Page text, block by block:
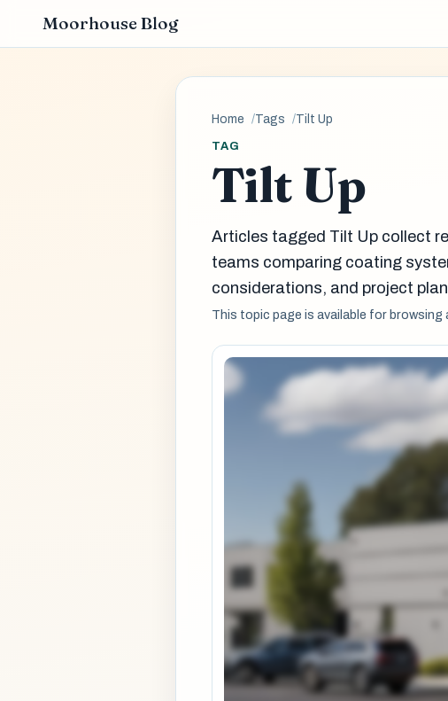
Moorhouse Blog
Home Tags Tilt Up
TAG
Tilt Up
Articles tagged Tilt Up collect
teams comparing coating
considerations, and project
This topic page is available for